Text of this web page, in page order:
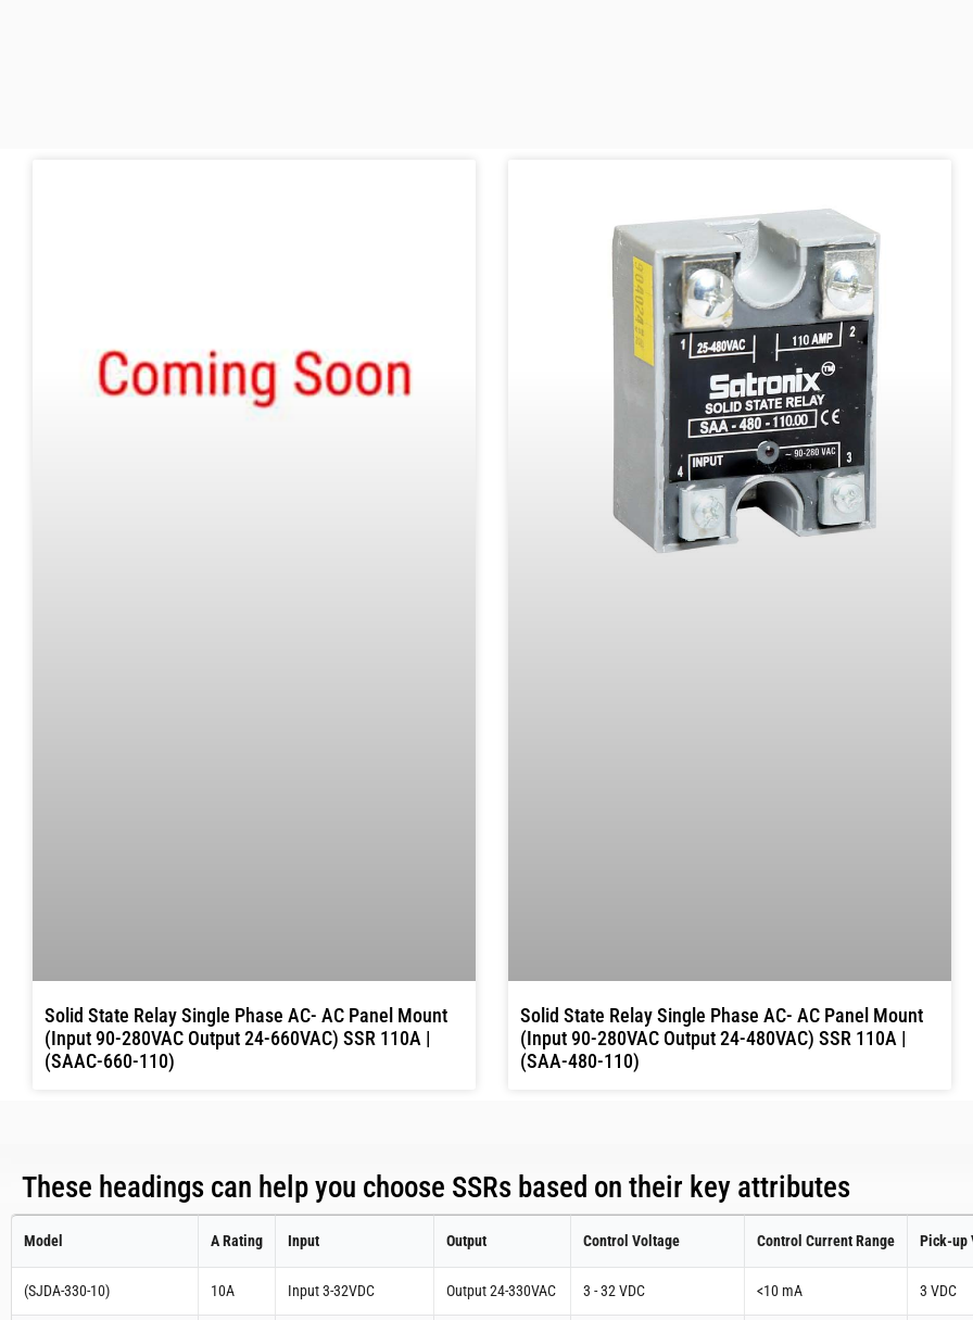
Solid State Relay Single Phase AC- AC Panel Mount
(Input 90-280VAC Output 24-660VAC) SSR 110A |
(SAAC-660-110)
Solid State Relay Single Phase AC- AC Panel Mount
(Input 90-280VAC Output 24-480VAC) SSR 110A |
(SAA-480-110)
These headings can help you choose SSRs based on their key attributes
Model A Rating Input Output Control Voltage Control Current Range Pick-up
(SJDA-330-10) 10A Input 3-32VDC Output 24-330VAC 3 - 32 VDC <10 mA 3 VDC